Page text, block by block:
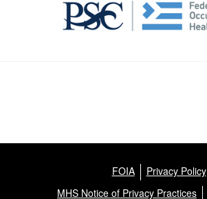
FOIA
Privacy Policy
MHS Notice of Privacy Practices